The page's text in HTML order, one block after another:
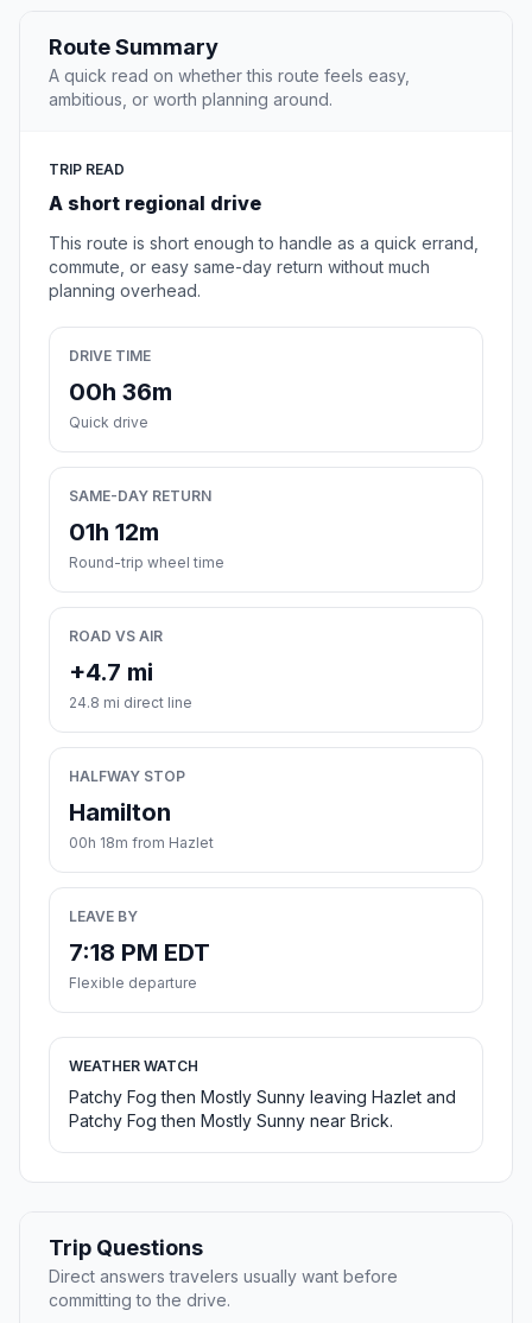
Route Summary
A quick read on whether this route feels easy,
ambitious, or worth planning around.
TRIP READ
A short regional drive
This route is short enough to handle as a quick errand,
commute, or easy same-day return without much
planning overhead.
DRIVE TIME
00h 36m
Quick drive
SAME-DAY RETURN
01h 12m
Round-trip wheel time
ROAD VS AIR
+4.7 mi
24.8 mi direct line
HALFWAY STOP
Hamilton
00h 18m from Hazlet
LEAVE BY
7:18 PM EDT
Flexible departure
WEATHER WATCH
Patchy Fog then Mostly Sunny leaving Hazlet and
Patchy Fog then Mostly Sunny near Brick.
Trip Questions
Direct answers travelers usually want before
committing to the drive.